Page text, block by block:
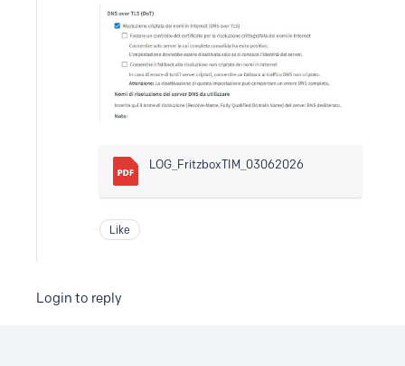
LOG_FritzboxTIM_03062026
Like
Login to reply